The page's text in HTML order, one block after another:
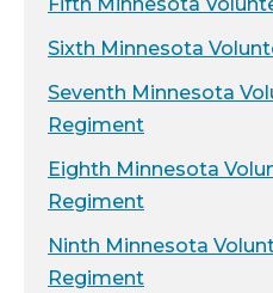
Fifth Minnesota
Sixth Minnesota
Seventh Minnesota
Regiment
Eighth Minnesota
Regiment
Ninth Minnesota
Regiment